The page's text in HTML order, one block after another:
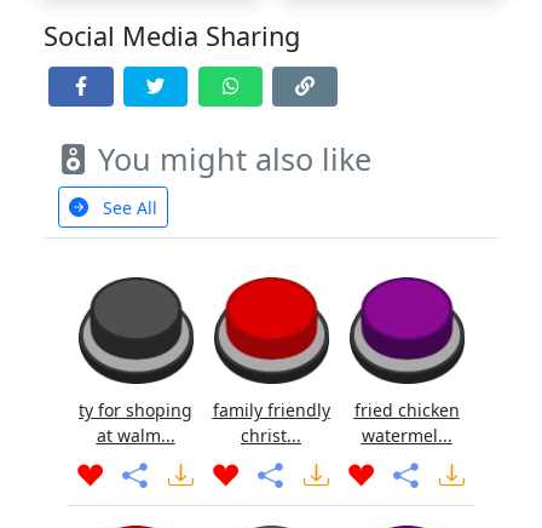
Social Media Sharing
You might also like
See All
ty for shoping
at walm...
family friendly
christ...
fried chicken
watermel...